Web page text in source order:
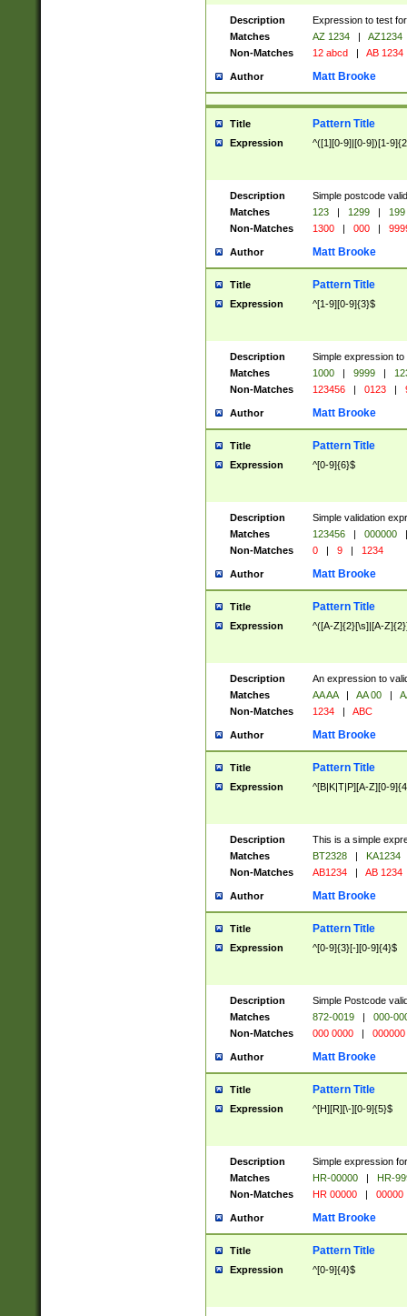
Description
Expression to test
Matches
AZ 1234 |
AZ1234
Non-Matches
12 abcd | AB 1234
Author Matt Brooke
Title Pattern Title
Expression ^([1][0-9]|[0-9])[1-
Description
Simple postcode
Matches
123 | 1299 |
199
Non-Matches
1300 | 000 |
Author Matt Brooke
Title Pattern Title
Expression ^[1-9][0-9]{3}$
Description
Simple expression
Matches
1000 | 9999 |
Non-Matches
123456 | 0123 |
Author Matt Brooke
Title Pattern Title
Expression ^[0-9]{6}$
Description
Simple validation
Matches
123456 | 000000
|
Non-Matches
0 | 9 | 1234
Author Matt Brooke
Title Pattern Title
Expression ^([A-Z]{2}[\s]|[A-
Description
An expression to
Matches
AA AA | AA 00 |
Non-Matches
1234 | ABC
Author Matt Brooke
Title Pattern Title
Expression ^[B|K|T|P][A-Z][0-
Description
This is a simple
Matches
BT2328 |
KA1234
Non-Matches
AB1234 | AB 1234
Author Matt Brooke
Title Pattern Title
Expression ^[0-9]{3}[-][0-9]{4}$
Description
Simple Postcode
Matches
872-0019 |
000-
Non-Matches
000 0000 | 000000
Author Matt Brooke
Title Pattern Title
Expression ^[H][R][\-][0-9]{5}$
Description
Simple expression
Matches
HR-00000 |
HR-
Non-Matches
HR 00000 | 00000
Author Matt Brooke
Title Pattern Title
Expression ^[0-9]{4}$